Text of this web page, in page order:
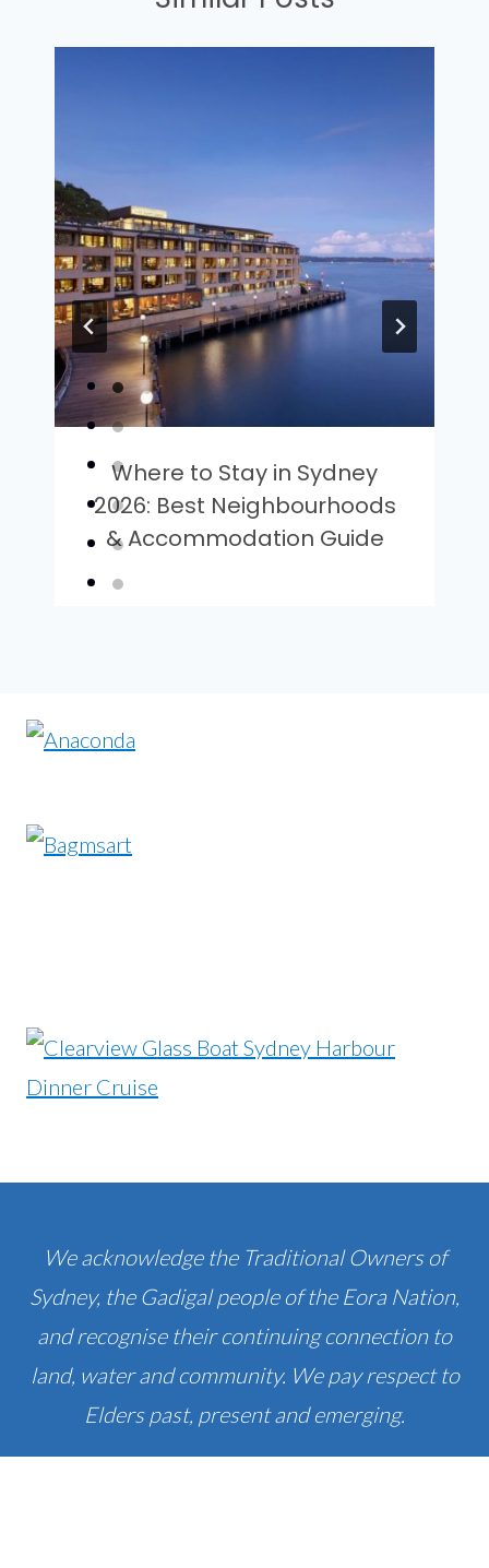
Where to Stay in Sydney
2026: Best Neighbourhoods
& Accommodation Guide
We acknowledge the Traditional Owners of
Sydney, the Gadigal people of the Eora Nation,
and recognise their continuing connection to
land, water and community. We pay respect to
Elders past, present and emerging.